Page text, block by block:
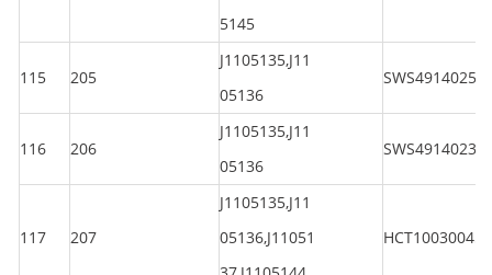
5145
115 205
J1105135,J11
05136
SWS4914025
116 206
J1105135,J11
05136
SWS4914023
117 207
J1105135,J11
05136,J11051
HCT100300450